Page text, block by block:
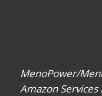
MenoPower/
Amazon Services